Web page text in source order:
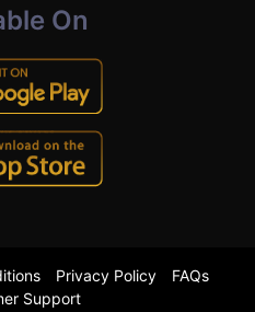
On
Privacy Policy
FAQs
Support